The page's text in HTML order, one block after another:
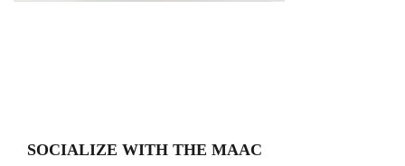
SOCIALIZE WITH THE MAAC